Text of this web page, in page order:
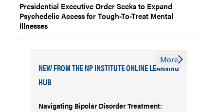
Presidential Executive Order Seeks to Expand
Psychedelic Access for Tough-To-Treat Mental
Illnesses
NEW FROM THE NP INSTITUTE ONLINE LEARNING
HUB
Navigating Bipolar Disorder Treatment:
More